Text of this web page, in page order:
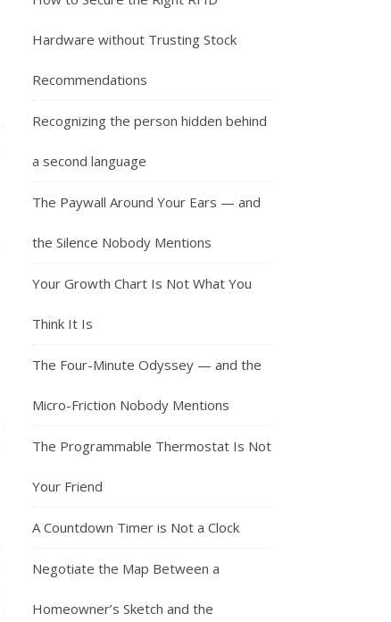
Hardware without Trusting Stock
Recommendations
Recognizing the person hidden behind
a second language
The Paywall Around Your Ears — and
the Silence Nobody Mentions
Your Growth Chart Is Not What You
Think It Is
The Four-Minute Odyssey — and the
Micro-Friction Nobody Mentions
The Programmable Thermostat Is Not
Your Friend
A Countdown Timer is Not a Clock
Negotiate the Map Between a
Homeowner’s Sketch and the